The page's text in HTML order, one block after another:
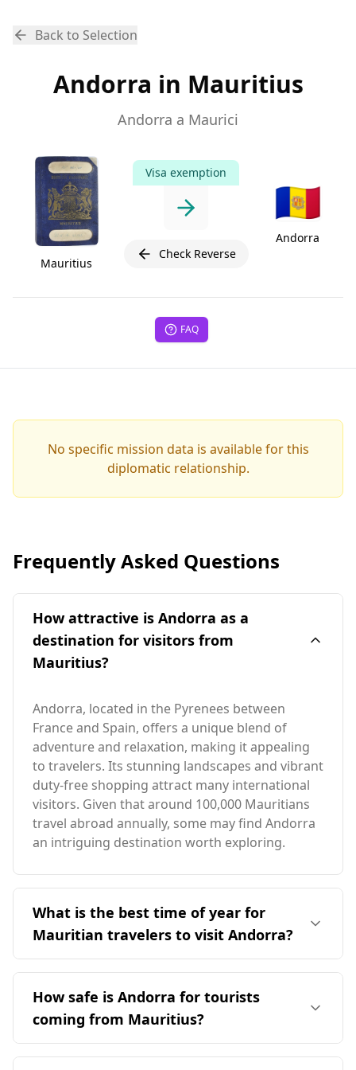
Back to Selection
Andorra in Mauritius
Andorra a Maurici
Mauritius
Visa exemption
Check Reverse
🇦🇩
Andorra
FAQ
No specific mission data is available for this
diplomatic relationship.
Frequently Asked Questions
How attractive is Andorra as a
destination for visitors from
Mauritius?
Andorra, located in the Pyrenees between
France and Spain, offers a unique blend of
adventure and relaxation, making it appealing
to travelers. Its stunning landscapes and vibrant
duty-free shopping attract many international
visitors. Given that around 100,000 Mauritians
travel abroad annually, some may find Andorra
an intriguing destination worth exploring.
What is the best time of year for
Mauritian travelers to visit Andorra?
The ideal time for travelers from Mauritius to
visit Andorra is during the warmer months,
specifically from June to September, when
Andorra experiences milder weather. This
period contrasts with Mauritius's peak season
How safe is Andorra for tourists
coming from Mauritius?
Andorra is generally considered a safe